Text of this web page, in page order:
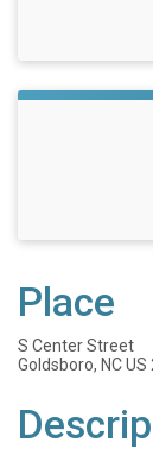
Place
S Center Street
Goldsboro, NC US